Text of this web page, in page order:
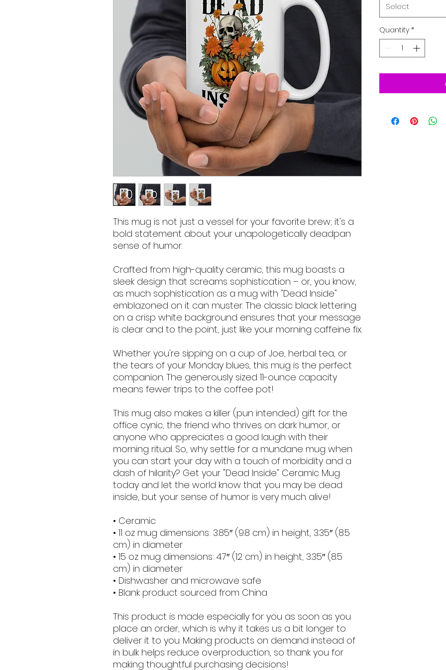
This mug is not just a vessel for your favorite brew; it's a
bold statement about your unapologetically deadpan
sense of humor.
Crafted from high-quality ceramic, this mug boasts a
sleek design that screams sophistication – or, you know,
as much sophistication as a mug with "Dead Inside"
emblazoned on it can muster. The classic black lettering
on a crisp white background ensures that your message
is clear and to the point, just like your morning caffeine fix.
Whether you're sipping on a cup of Joe, herbal tea, or
the tears of your Monday blues, this mug is the perfect
companion. The generously sized 11-ounce capacity
means fewer trips to the coffee pot!
This mug also makes a killer (pun intended) gift for the
office cynic, the friend who thrives on dark humor, or
anyone who appreciates a good laugh with their
morning ritual. So, why settle for a mundane mug when
you can start your day with a touch of morbidity and a
dash of hilarity? Get your "Dead Inside" Ceramic Mug
today and let the world know that you may be dead
inside, but your sense of humor is very much alive!
• Ceramic
• 11 oz mug dimensions: 3.85″ (9.8 cm) in height, 3.35″ (8.5
cm) in diameter
• 15 oz mug dimensions: 4.7″ (12 cm) in height, 3.35″ (8.5
cm) in diameter
• Dishwasher and microwave safe
• Blank product sourced from China
This product is made especially for you as soon as you
place an order, which is why it takes us a bit longer to
deliver it to you. Making products on demand instead of
in bulk helps reduce overproduction, so thank you for
making thoughtful purchasing decisions!
Select
Quantity *